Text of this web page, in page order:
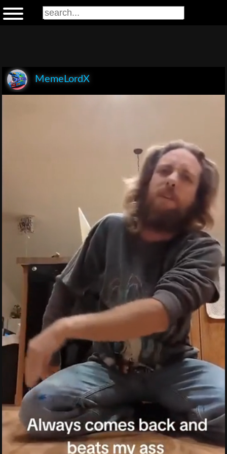
MemeLordX